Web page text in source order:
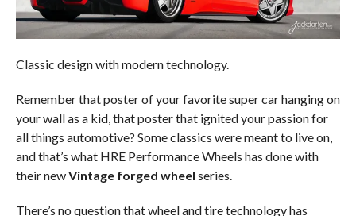
Classic design with modern technology.
Remember that poster of your favorite super car hanging on
your wall as a kid, that poster that ignited your passion for
all things automotive? Some classics were meant to live on,
and that’s what HRE Performance Wheels has done with
their newVintage forged wheel series.
There’s no question that wheel and tire technology has